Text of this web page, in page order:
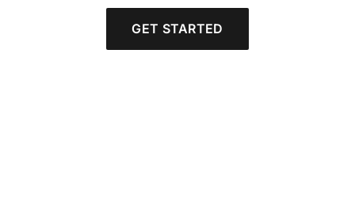
GET STARTED